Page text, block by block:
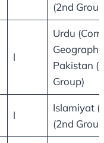
(2nd
l
Urdu
Pakistan
Group)
l
Islamiyat
(2nd